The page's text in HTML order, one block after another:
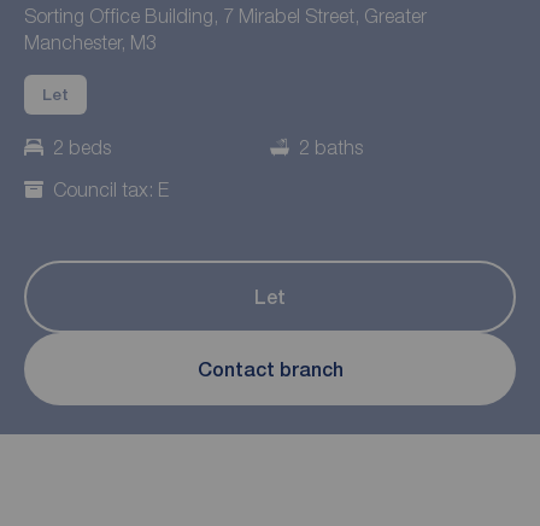
Sorting Office Building, 7 Mirabel Street, Greater
Manchester, M3
Let
2 beds
2 baths
Council tax: E
Let
Contact branch